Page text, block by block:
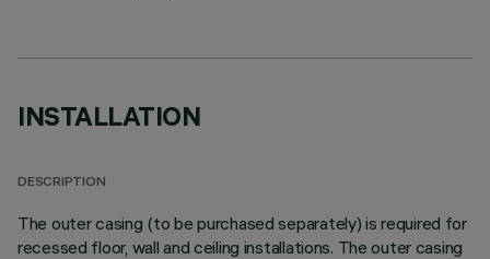
INSTALLATION
DESCRIPTION
The outer casing (to be purchased separately) is required for
recessed floor, wall and ceiling installations. The outer casing